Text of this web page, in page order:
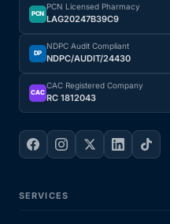
PCN
PCN Licensed Pharmacy
LAG20247B39C9
DP
NDPC Audit Compliant
NDPC/AUDIT/24430
CAC
CAC Registered Company
RC 1812043
SERVICES